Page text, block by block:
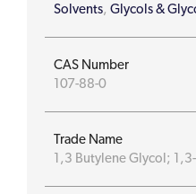
Solvents, Glycols &
CAS Number
107-88-0
Trade Name
1,3 Butylene Glycol;